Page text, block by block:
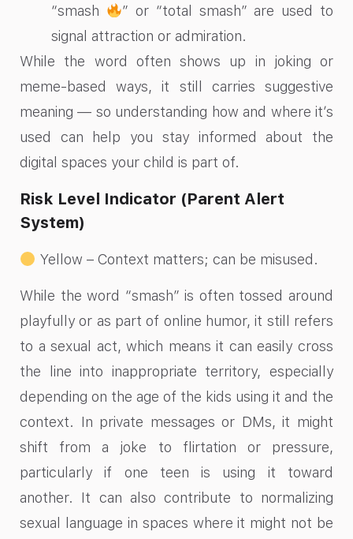
“smash
” or “total smash” are used to
signal attraction or admiration.
While the word often shows up in joking or
meme-based ways, it still carries suggestive
meaning — so understanding how and where it’s
used can help you stay informed about the
digital spaces your child is part of.
Risk Level Indicator (Parent Alert
System)
Yellow – Context matters; can be misused.
While the word “smash” is often tossed around
playfully or as part of online humor, it still refers
to a sexual act, which means it can easily cross
the line into inappropriate territory, especially
depending on the age of the kids using it and the
context. In private messages or DMs, it might
shift from a joke to flirtation or pressure,
particularly if one teen is using it toward
another. It can also contribute to normalizing
sexual language in spaces where it might not be